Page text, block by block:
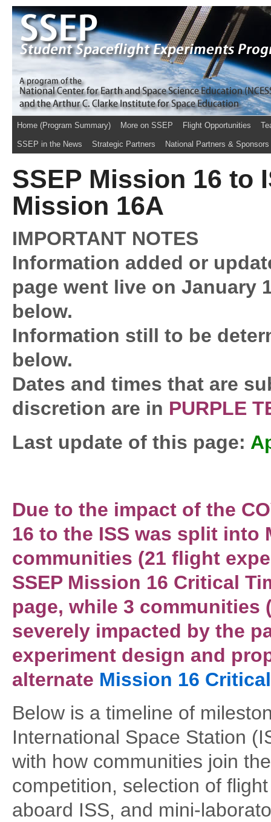
Home (Program Summary) More on SSEP Flight Opportunities
SSEP in the News Strategic Partners National Partners & Sponsors
SSEP Mission 16 to
Mission 16A
IMPORTANT NOTES
Information added or
page went live on January
below.
Information still to be
below.
Dates and times that are
discretion are in PURPLE
Last update of this page:
Due to the impact of the
16 to the ISS was split into
communities (21 flight
SSEP Mission 16 Critical
page, while 3 communities
severely impacted by the
experiment design and
alternate Mission 16
Below is a timeline of
International Space Station
with how communities join
competition, selection of
aboard ISS, and mini-